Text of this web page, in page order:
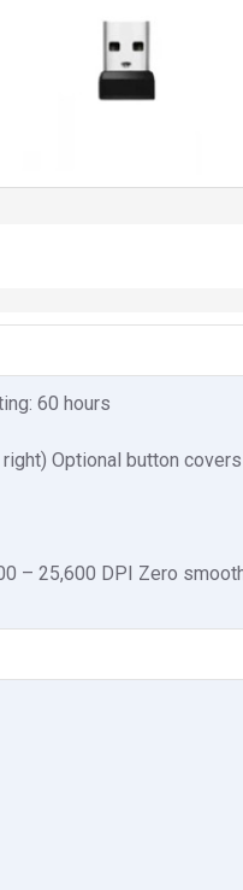
60 hours
Optional button
– 25,600 DPI Zero